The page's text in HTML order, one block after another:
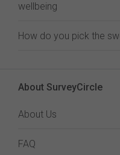
wellbeing
How do you pick the
About SurveyCircle
About Us
FAQ